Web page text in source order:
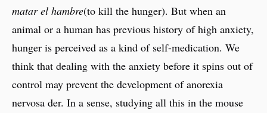
matar el hambre(to kill the hunger). But when an
animal or a human has previous history of high anxiety,
hunger is perceived as a kind of self-medication. We
think that dealing with the anxiety before it spins out of
control may prevent the development of anorexia
nervosa der. In a sense, studying all this in the mouse